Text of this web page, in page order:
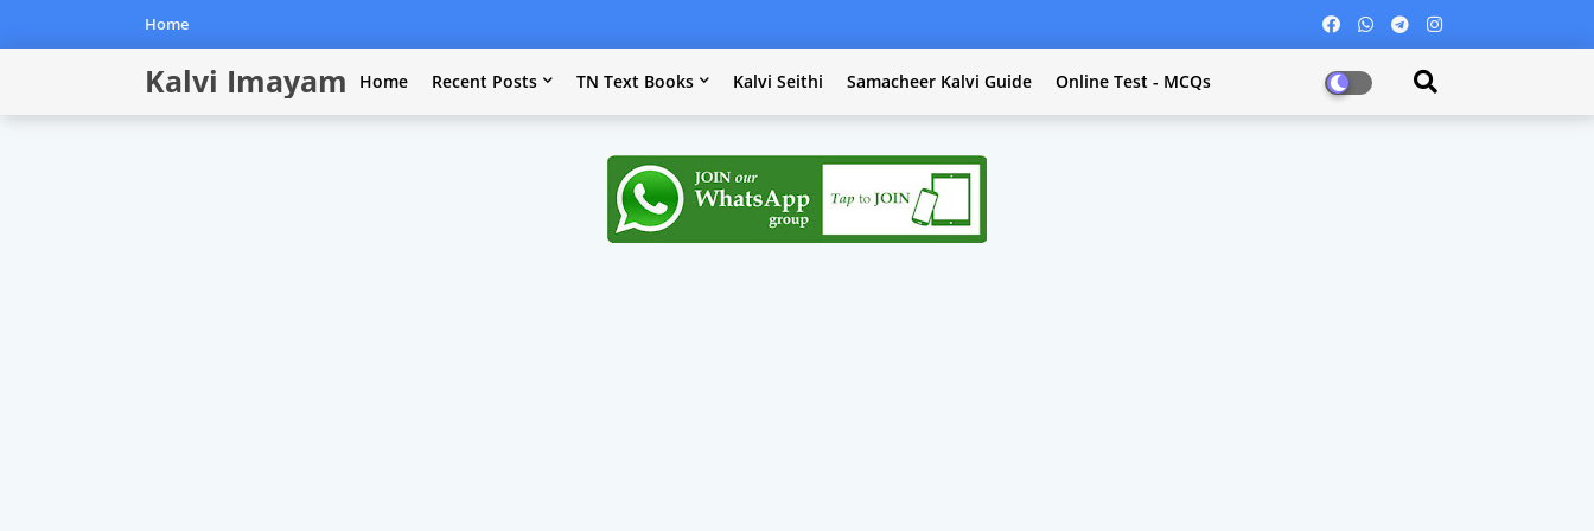
Home
Kalvi Imayam Home Recent Posts TN Text Books Kalvi Seithi Samacheer Kalvi Guide Online Test - MCQs